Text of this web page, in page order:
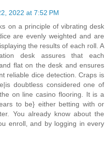
2022 at 7:52 PM
on a principle of vibrating desk
are evenly weighted and are
the results of each roll. A
desk assures that each
flat on the desk and ensures
reliable dice detection. Craps is
doubtless considered one of
on line casino flooring. It is a
to be} either betting with or
You already know about the
enroll, and by logging in every